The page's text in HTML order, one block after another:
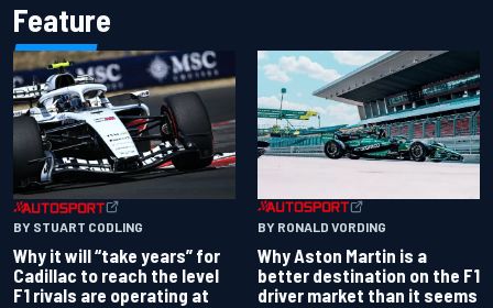
Feature
BY STUART CODLING
Why it will “take years” for
Cadillac to reach the level
F1 rivals are operating at
BY RONALD VORDING
Why Aston Martin is a
better destination on the F1
driver market than it seems